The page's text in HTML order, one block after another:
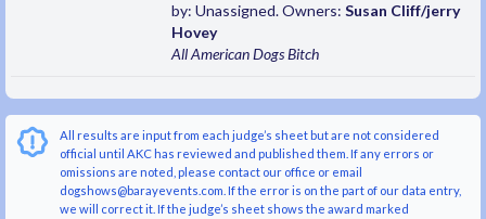
by: Unassigned. Owners: Susan Cliff/jerry
Hovey
All American DogsBitch
All results are input from each judge’s sheet but are not considered
official until AKC has reviewed and published them. If any errors or
omissions are noted, please contact our office or email
dogshows@barayevents.com. If the error is on the part of our data entry,
we will correct it. If the judge’s sheet shows the award marked